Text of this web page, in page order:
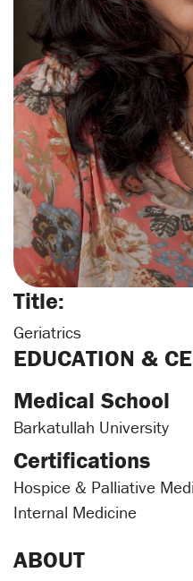
Title:
Geriatrics
EDUCATION &
Medical School
Barkatullah University
Certifications
Hospice & Palliative
Internal Medicine
ABOUT